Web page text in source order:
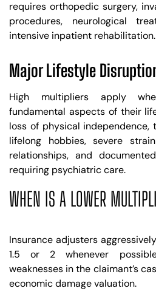
requires orthopedic surgery,
procedures, neurological
intensive inpatient rehabilitation.
Major Lifestyle
High multipliers apply
fundamental aspects of their
loss of physical
lifelong hobbies, severe
relationships, and
requiring psychiatric care.
WHEN IS A LOWER
Insurance adjusters
1.5 or 2 whenever
weaknesses in the claimant’s
economic damage valuation.